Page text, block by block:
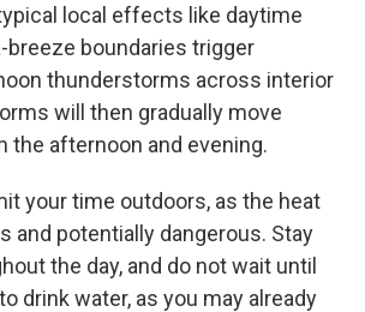
local effects like daytime
breeze boundaries trigger
thunderstorms across interior
will then gradually move
the afternoon and evening.
your time outdoors, as the heat
and potentially dangerous. Stay
the day, and do not wait until
drink water, as you may already